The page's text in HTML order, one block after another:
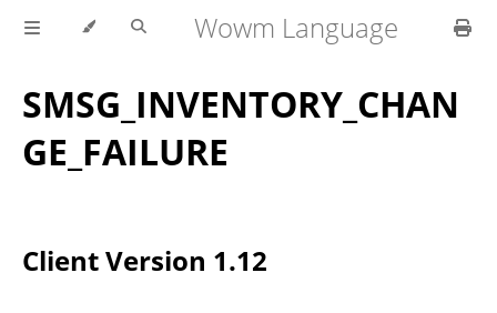
Wowm Language
SMSG_INVENTORY_CHAN
GE_FAILURE
Client Version 1.12